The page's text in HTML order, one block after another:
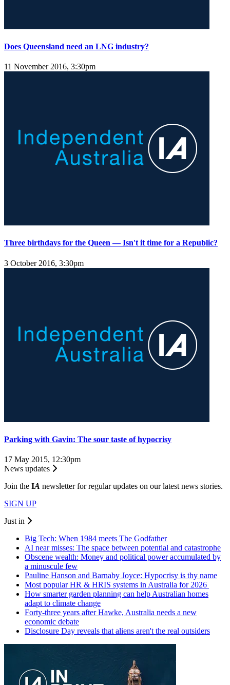
Does Queensland need an LNG industry?
11 November 2016, 3:30pm
Three birthdays for the Queen — Isn't it time for a Republic?
3 October 2016, 3:30pm
Parking with Gavin: The sour taste of hypocrisy
17 May 2015, 12:30pm
News updates
Join the IA newsletter for regular updates on our latest news stories.
SIGN UP
Just in
Big Tech: When 1984 meets The Godfather
AI near misses: The space between potential and catastrophe
Obscene wealth: Money and political power accumulated by
a minuscule few
Pauline Hanson and Barnaby Joyce: Hypocrisy is thy name
Most popular HR & HRIS systems in Australia for 2026
How smarter garden planning can help Australian homes
adapt to climate change
Forty-three years after Hawke, Australia needs a new
economic debate
Disclosure Day reveals that aliens aren't the real outsiders